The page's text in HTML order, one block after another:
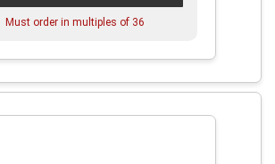
Must order in multiples of 36